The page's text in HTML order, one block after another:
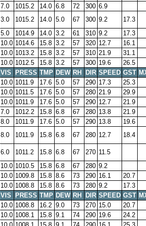
7.0 1015.2 14.0 6.8 72 300 6.9
3.0 1015.2 14.0 5.0 67 300 9.2
17.3
5.0 1014.9 14.0 3.2 61 310 9.2
17.3
10.0 1014.6 15.8 3.2 57 320 12.7
16.1
10.0 1013.2 15.8 3.2 57 310 21.9
31.1
10.0 1012.5 15.8 3.2 57 300 19.6
26.5
VIS PRESS TMP DEW RH DIR SPEED GST
10.0 1011.9 17.6 5.0 57 290 17.3
25.3
10.0 1011.5 17.6 5.0 57 280 21.9
29.9
10.0 1011.9 17.6 5.0 57 290 12.7
21.9
7.0 1012.2 15.8 6.8 67 280 13.8
21.9
8.0 1011.9 17.6 5.0 57 290 13.8
19.6
8.0 1011.9 15.8 6.8 67 280 12.7 18.4
6.0 1011.2 15.8 6.8 67 270 11.5
10.0 1010.5 15.8 6.8 67 280 9.2
10.0 1009.8 15.8 8.6 73 290 16.1
20.7
10.0 1008.8 15.8 8.6 73 280 9.2
17.3
VIS PRESS TMP DEW RH DIR SPEED GST
10.0 1008.8 16.2 9.0 73 270 15.0
20.7
10.0 1008.1 15.8 9.1 74 290 19.6
24.2